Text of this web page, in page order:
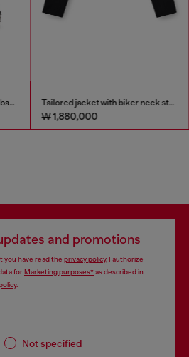
1DR Dome-Elongated bowling bag in snake-effect leather Tailored jacket with biker neck strap
₩ 1,880,000
and promotions
you have read the privacy policy, I authorize
forMarketing purposes*as described in
.
Not specified